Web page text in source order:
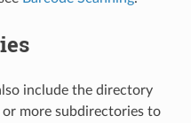
include the directory
or more subdirectories to